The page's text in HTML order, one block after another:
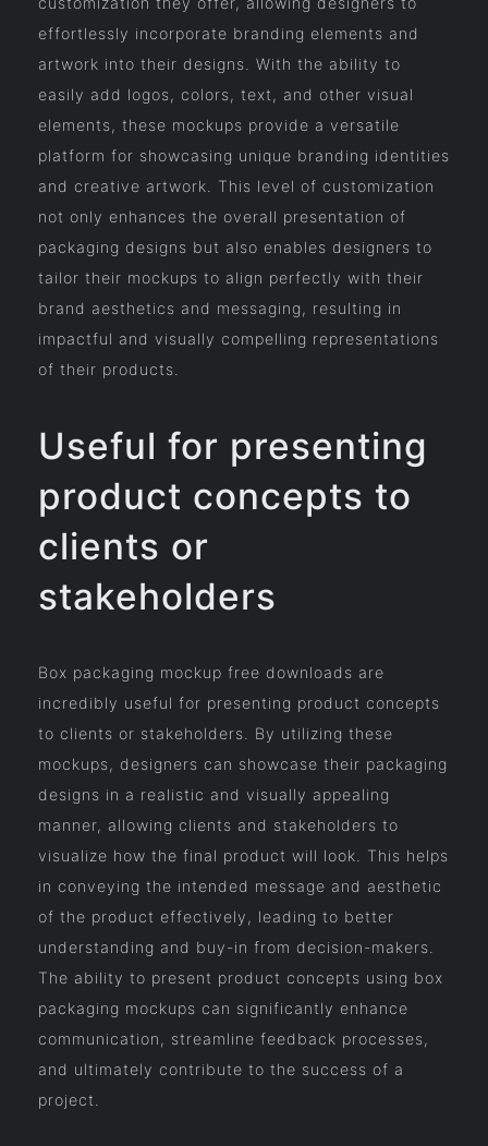
effortlessly incorporate branding elements and
artwork into their designs. With the ability to
easily add logos, colors, text, and other visual
elements, these mockups provide a versatile
platform for showcasing unique branding identities
and creative artwork. This level of customization
not only enhances the overall presentation of
packaging designs but also enables designers to
tailor their mockups to align perfectly with their
brand aesthetics and messaging, resulting in
impactful and visually compelling representations
of their products.
Useful for presenting
product concepts to
clients or
stakeholders
Box packaging mockup free downloads are
incredibly useful for presenting product concepts
to clients or stakeholders. By utilizing these
mockups, designers can showcase their packaging
designs in a realistic and visually appealing
manner, allowing clients and stakeholders to
visualize how the final product will look. This helps
in conveying the intended message and aesthetic
of the product effectively, leading to better
understanding and buy-in from decision-makers.
The ability to present product concepts using box
packaging mockups can significantly enhance
communication, streamline feedback processes,
and ultimately contribute to the success of a
project.